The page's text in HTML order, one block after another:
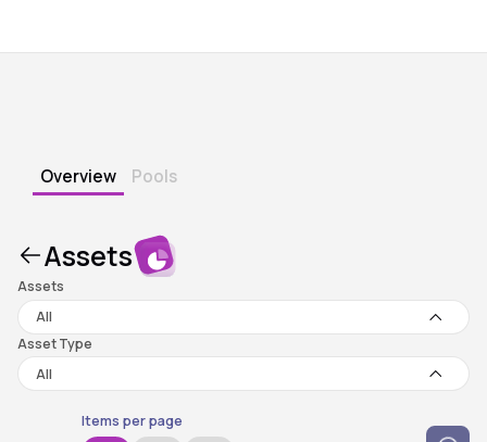
Overview Pools
Assets
Assets
All
Asset Type
All
Items per page